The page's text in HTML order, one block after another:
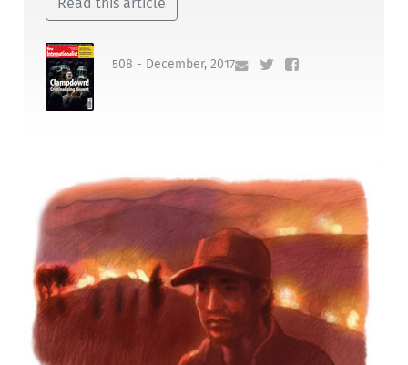
Read this article
508 - December, 2017